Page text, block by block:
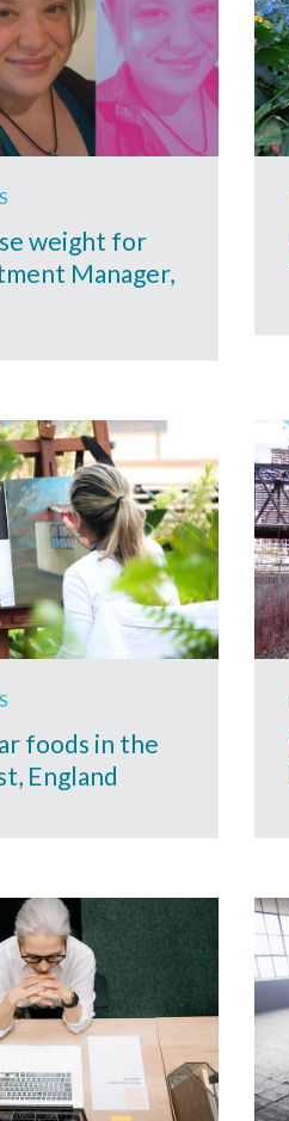
weight for
Manager,
foods in the
England